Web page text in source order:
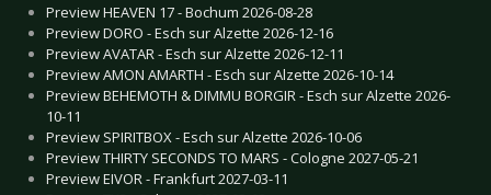
Preview HEAVEN 17 - Bochum 2026-08-28
Preview DORO - Esch sur Alzette 2026-12-16
Preview AVATAR - Esch sur Alzette 2026-12-11
Preview AMON AMARTH - Esch sur Alzette 2026-10-14
Preview BEHEMOTH & DIMMU BORGIR - Esch sur Alzette 2026-
10-11
Preview SPIRITBOX - Esch sur Alzette 2026-10-06
Preview THIRTY SECONDS TO MARS - Cologne 2027-05-21
Preview EIVOR - Frankfurt 2027-03-11